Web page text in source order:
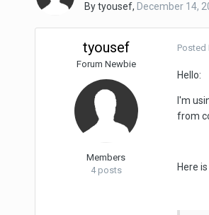
Bytyousef, December 14,
tyousef
Forum Newbie
Members
4 posts
Posted
Hello:
I'm
from
Here